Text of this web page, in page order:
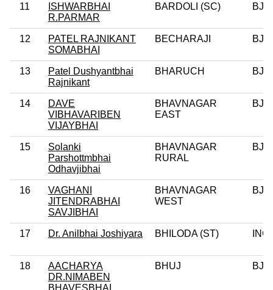
11
ISHWARBHAI
R.PARMAR
BARDOLI (SC) BJP
12
PATEL RAJNIKANT
SOMABHAI
BECHARAJI BJP
13
Patel Dushyantbhai
Rajnikant
BHARUCH BJP
14
DAVE
VIBHAVARIBEN
VIJAYBHAI
BHAVNAGAR
EAST
BJP
15
Solanki
Parshottmbhai
Odhavjibhai
BHAVNAGAR
RURAL
BJP
16
VAGHANI
JITENDRABHAI
SAVJIBHAI
BHAVNAGAR
WEST
BJP
17 Dr. Anilbhai Joshiyara BHILODA (ST) INC
18
AACHARYA
DR.NIMABEN
BHAVESBHAI
BHUJ BJP